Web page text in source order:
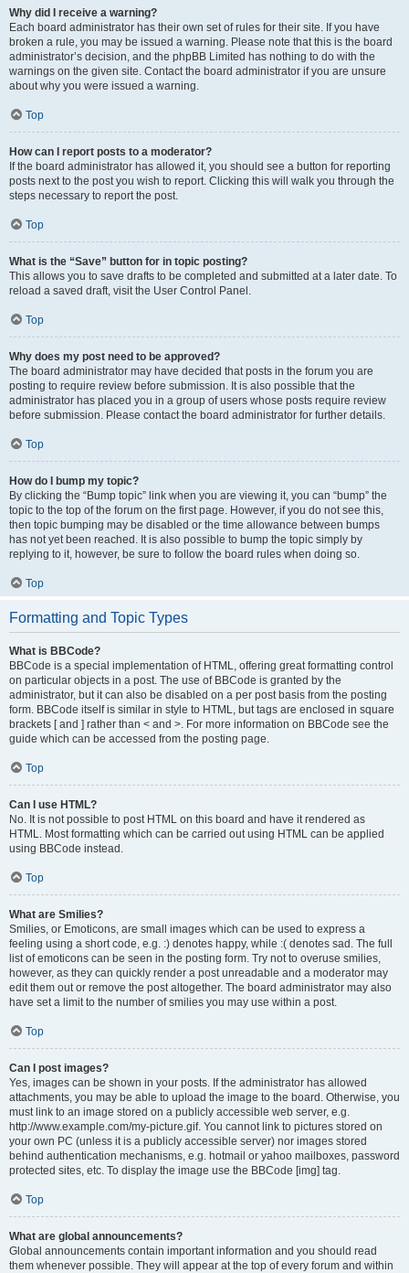
Why did I receive a warning?
Each board administrator has their own set of rules for their site. If you have
broken a rule, you may be issued a warning. Please note that this is the board
administrator’s decision, and the phpBB Limited has nothing to do with the
warnings on the given site. Contact the board administrator if you are unsure
about why you were issued a warning.
Top
How can I report posts to a moderator?
If the board administrator has allowed it, you should see a button for reporting
posts next to the post you wish to report. Clicking this will walk you through the
steps necessary to report the post.
Top
What is the “Save” button for in topic posting?
This allows you to save drafts to be completed and submitted at a later date. To
reload a saved draft, visit the User Control Panel.
Top
Why does my post need to be approved?
The board administrator may have decided that posts in the forum you are
posting to require review before submission. It is also possible that the
administrator has placed you in a group of users whose posts require review
before submission. Please contact the board administrator for further details.
Top
How do I bump my topic?
By clicking the “Bump topic” link when you are viewing it, you can “bump” the
topic to the top of the forum on the first page. However, if you do not see this,
then topic bumping may be disabled or the time allowance between bumps
has not yet been reached. It is also possible to bump the topic simply by
replying to it, however, be sure to follow the board rules when doing so.
Top
Formatting and Topic Types
What is BBCode?
BBCode is a special implementation of HTML, offering great formatting control
on particular objects in a post. The use of BBCode is granted by the
administrator, but it can also be disabled on a per post basis from the posting
form. BBCode itself is similar in style to HTML, but tags are enclosed in square
brackets [ and ] rather than < and >. For more information on BBCode see the
guide which can be accessed from the posting page.
Top
Can I use HTML?
No. It is not possible to post HTML on this board and have it rendered as
HTML. Most formatting which can be carried out using HTML can be applied
using BBCode instead.
Top
What are Smilies?
Smilies, or Emoticons, are small images which can be used to express a
feeling using a short code, e.g. :) denotes happy, while :( denotes sad. The full
list of emoticons can be seen in the posting form. Try not to overuse smilies,
however, as they can quickly render a post unreadable and a moderator may
edit them out or remove the post altogether. The board administrator may also
have set a limit to the number of smilies you may use within a post.
Top
Can I post images?
Yes, images can be shown in your posts. If the administrator has allowed
attachments, you may be able to upload the image to the board. Otherwise, you
must link to an image stored on a publicly accessible web server, e.g.
http://www.example.com/my-picture.gif. You cannot link to pictures stored on
your own PC (unless it is a publicly accessible server) nor images stored
behind authentication mechanisms, e.g. hotmail or yahoo mailboxes, password
protected sites, etc. To display the image use the BBCode [img] tag.
Top
What are global announcements?
Global announcements contain important information and you should read
them whenever possible. They will appear at the top of every forum and within